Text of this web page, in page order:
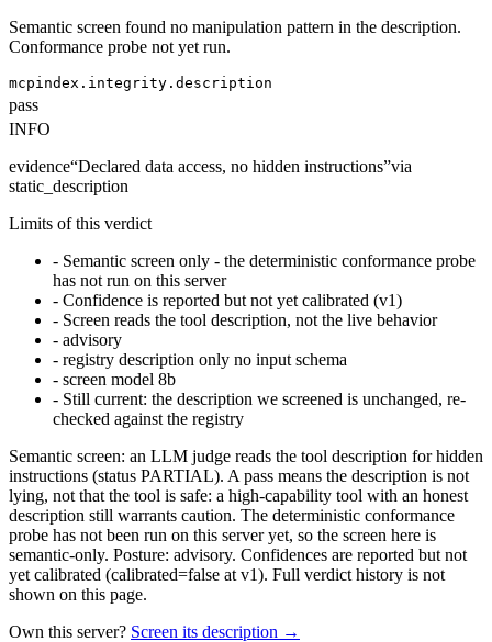
Semantic screen found no manipulation pattern in the description.
Conformance probe not yet run.
mcpindex.integrity.description
pass
INFO
evidence“Declared data access, no hidden instructions”via
static_description
Limits of this verdict
- Semantic screen only - the deterministic conformance probe
has not run on this server
- Confidence is reported but not yet calibrated (v1)
- Screen reads the tool description, not the live behavior
- advisory
- registry description only no input schema
- screen model 8b
- Still current: the description we screened is unchanged, re-
checked against the registry
Semantic screen: an LLM judge reads the tool description for hidden
instructions (status PARTIAL). A pass means the description is not
lying, not that the tool is safe: a high-capability tool with an honest
description still warrants caution. The deterministic conformance
probe has not been run on this server yet, so the screen here is
semantic-only. Posture: advisory. Confidences are reported but not
yet calibrated (calibrated=false at v1). Full verdict history is not
shown on this page.
Own this server? Screen its description →